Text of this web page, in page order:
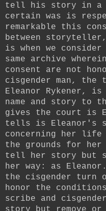
tell his story in a
certain was is
remarkable this
between
is when we
same archive
consent are not
cisgender man, the
Eleanor Rykener,
name and story to
gives the court is
tells is Eleanor's
concerning her life
the grounds for
tell her story but
her way: as
the cisgender turn
honor the
scribe and